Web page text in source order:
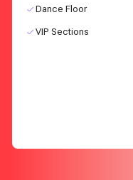
Dance Floor
VIP Sections